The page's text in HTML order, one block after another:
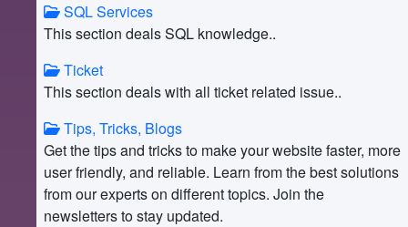
SQL Services
This section deals SQL knowledge..
Ticket
This section deals with all ticket related issue..
Tips, Tricks, Blogs
Get the tips and tricks to make your website faster, more
user friendly, and reliable. Learn from the best solutions
from our experts on different topics. Join the
newsletters to stay updated.